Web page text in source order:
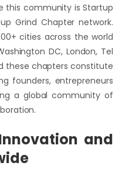
this community is Startup
Grind Chapter network.
cities across the world
DC, London, Tel
these chapters constitute
founders, entrepreneurs
a global community of
and